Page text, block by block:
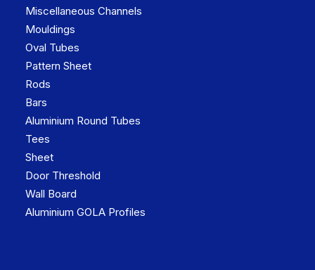
Miscellaneous Channels
Mouldings
Oval Tubes
Pattern Sheet
Rods
Bars
Aluminium Round Tubes
Tees
Sheet
Door Threshold
Wall Board
Aluminium GOLA Profiles